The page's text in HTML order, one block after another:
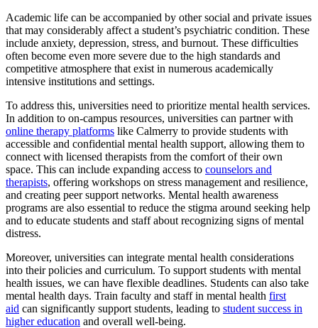
Academic life can be accompanied by other social and private issues
that may considerably affect a student’s psychiatric condition. These
include anxiety, depression, stress, and burnout. These difficulties
often become even more severe due to the high standards and
competitive atmosphere that exist in numerous academically
intensive institutions and settings.
To address this, universities need to prioritize mental health services.
In addition to on-campus resources, universities can partner with
online therapy platforms like Calmerry to provide students with
accessible and confidential mental health support, allowing them to
connect with licensed therapists from the comfort of their own
space. This can include expanding access to counselors and
therapists, offering workshops on stress management and resilience,
and creating peer support networks. Mental health awareness
programs are also essential to reduce the stigma around seeking help
and to educate students and staff about recognizing signs of mental
distress.
Moreover, universities can integrate mental health considerations
into their policies and curriculum. To support students with mental
health issues, we can have flexible deadlines. Students can also take
mental health days. Train faculty and staff in mental health first
aid can significantly support students, leading to student success in
higher education and overall well-being.